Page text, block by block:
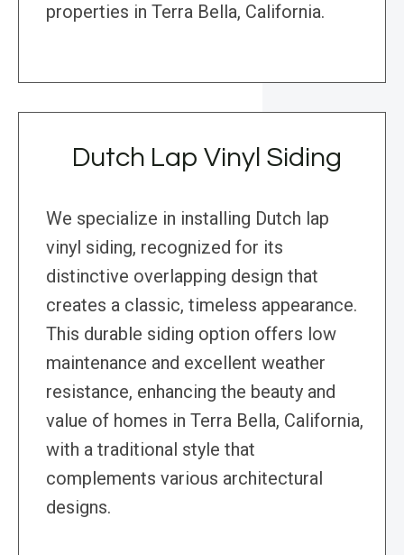
properties in Terra Bella, California.
Dutch Lap Vinyl Siding
We specialize in installing Dutch lap
vinyl siding, recognized for its
distinctive overlapping design that
creates a classic, timeless appearance.
This durable siding option offers low
maintenance and excellent weather
resistance, enhancing the beauty and
value of homes in Terra Bella, California,
with a traditional style that
complements various architectural
designs.